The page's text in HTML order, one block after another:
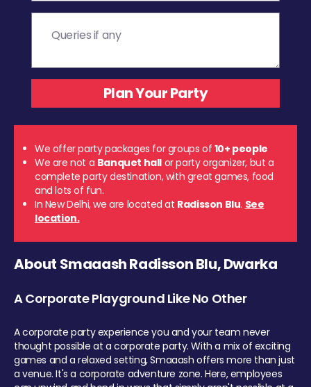
We offer party packages for groups of 10+ people
We are not a Banquet hall or party organizer, but a
complete party destination, with great games, food
and lots of fun.
In New Delhi, we are located at Radisson Blu. See
location.
About Smaaash Radisson Blu, Dwarka
A Corporate Playground Like No Other
A corporate party experience you and your team never
thought possible at a corporate party. With a mix of exciting
games and a relaxed setting, Smaaash offers more than just
a venue. It's a corporate adventure zone. Here, employees